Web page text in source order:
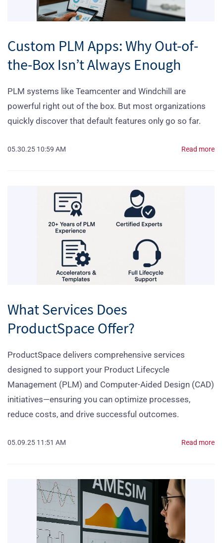
Custom PLM Apps: Why Out-of-
the-Box Isn’t Always Enough
PLM systems like Teamcenter and Windchill are
powerful right out of the box. But most organizations
quickly discover that default features only go so far.
05.30.25 10:59 AM Read more
What Services Does
ProductSpace Offer?
ProductSpace delivers comprehensive services
designed to support your Product Lifecycle
Management (PLM) and Computer-Aided Design (CAD)
initiatives—ensuring you can optimize processes,
reduce costs, and drive successful outcomes.
05.09.25 11:51 AM Read more